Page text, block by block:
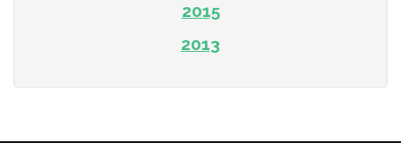
2015
2013